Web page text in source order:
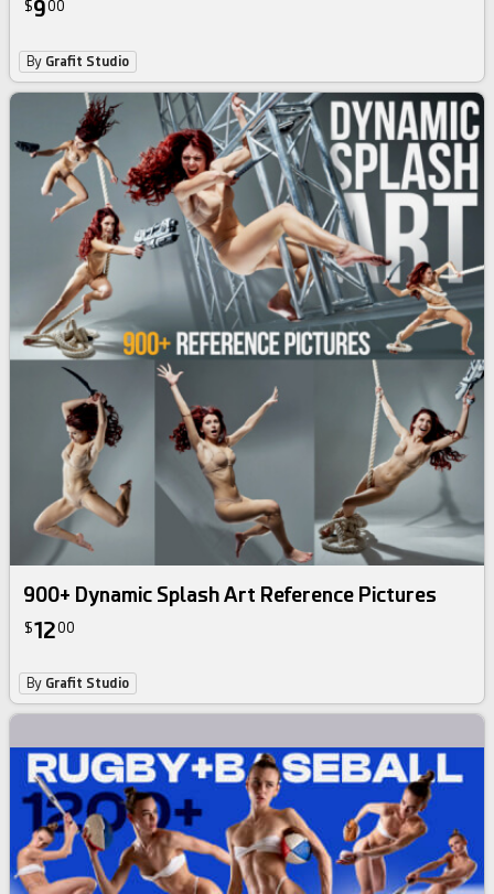
$900
By Grafit Studio
900+ Dynamic Splash Art Reference Pictures
$1200
By Grafit Studio